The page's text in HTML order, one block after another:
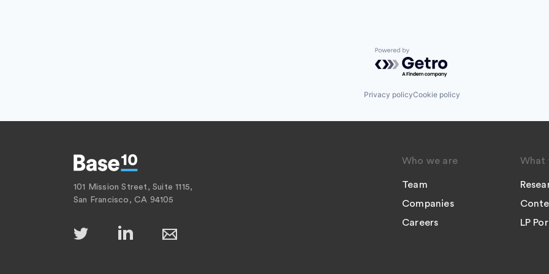
Powered by Getro.com
Privacy policyCookie policy
101 Mission Street, Suite 1115,
San Francisco, CA 94105
Who we are
Team
Companies
Careers
What
LP